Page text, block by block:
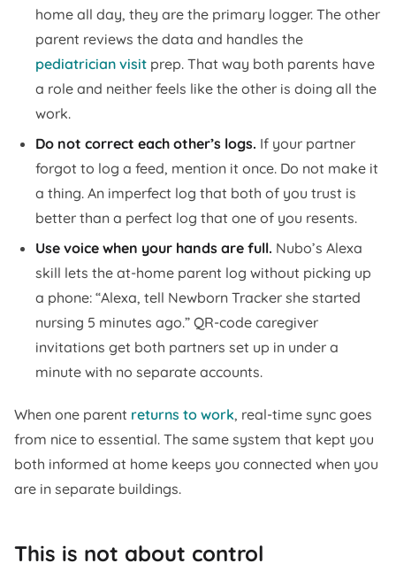
home all day, they are the primary logger. The other
parent reviews the data and handles the
pediatrician visit prep. That way both parents have
a role and neither feels like the other is doing all the
work.
Do not correct each other’s logs. If your partner
forgot to log a feed, mention it once. Do not make it
a thing. An imperfect log that both of you trust is
better than a perfect log that one of you resents.
Use voice when your hands are full. Nubo’s Alexa
skill lets the at-home parent log without picking up
a phone: “Alexa, tell Newborn Tracker she started
nursing 5 minutes ago.” QR-code caregiver
invitations get both partners set up in under a
minute with no separate accounts.
When one parent returns to work, real-time sync goes
from nice to essential. The same system that kept you
both informed at home keeps you connected when you
are in separate buildings.
This is not about control